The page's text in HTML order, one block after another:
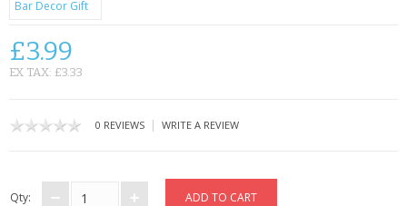
BAGS
CONTACT US
£3.99
EX TAX: £3.33
0 REVIEWS | WRITE A REVIEW
Qty: